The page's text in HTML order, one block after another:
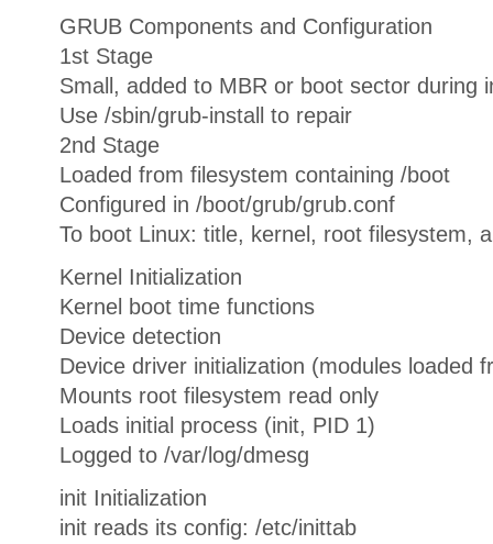
GRUB Components and Configuration
1st Stage
Small, added to MBR or boot sector during
Use /sbin/grub-install to repair
2nd Stage
Loaded from filesystem containing /boot
Configured in /boot/grub/grub.conf
To boot Linux: title, kernel, root filesystem,
Kernel Initialization
Kernel boot time functions
Device detection
Device driver initialization (modules loaded
Mounts root filesystem read only
Loads initial process (init, PID 1)
Logged to /var/log/dmesg
init Initialization
init reads its config: /etc/inittab